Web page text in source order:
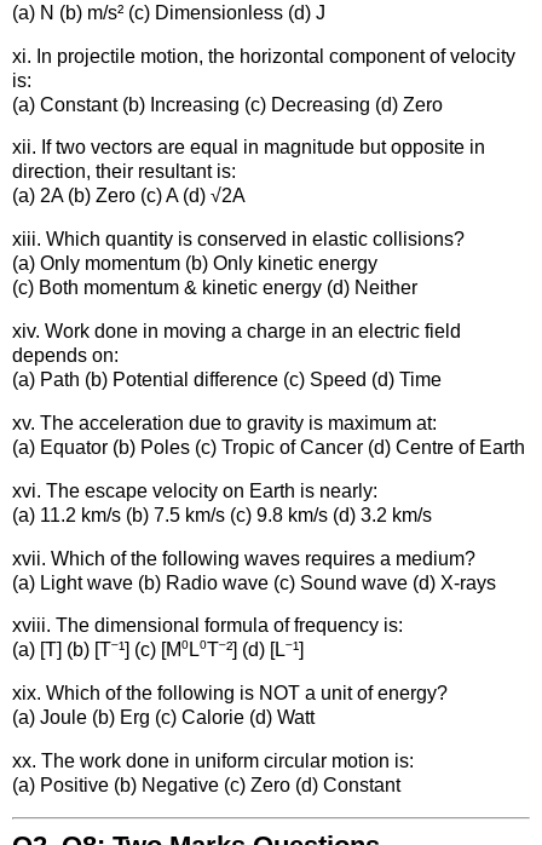
(a) N (b) m/s² (c) Dimensionless (d) J
xi. In projectile motion, the horizontal component of velocity
is:
(a) Constant (b) Increasing (c) Decreasing (d) Zero
xii. If two vectors are equal in magnitude but opposite in
direction, their resultant is:
(a) 2A (b) Zero (c) A (d) √2A
xiii. Which quantity is conserved in elastic collisions?
(a) Only momentum (b) Only kinetic energy
(c) Both momentum & kinetic energy (d) Neither
xiv. Work done in moving a charge in an electric field
depends on:
(a) Path (b) Potential difference (c) Speed (d) Time
xv. The acceleration due to gravity is maximum at:
(a) Equator (b) Poles (c) Tropic of Cancer (d) Centre of Earth
xvi. The escape velocity on Earth is nearly:
(a) 11.2 km/s (b) 7.5 km/s (c) 9.8 km/s (d) 3.2 km/s
xvii. Which of the following waves requires a medium?
(a) Light wave (b) Radio wave (c) Sound wave (d) X-rays
xviii. The dimensional formula of frequency is:
(a) [T] (b) [T⁻¹] (c) [M⁰L⁰T⁻²] (d) [L⁻¹]
xix. Which of the following is NOT a unit of energy?
(a) Joule (b) Erg (c) Calorie (d) Watt
xx. The work done in uniform circular motion is:
(a) Positive (b) Negative (c) Zero (d) Constant